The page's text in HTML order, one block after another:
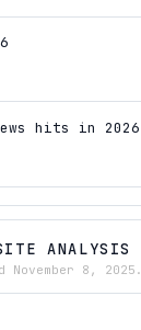
hits in 2026
ANALYSIS
November 8, 2025.